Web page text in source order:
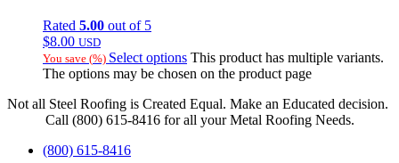
Rated 5.00 out of 5
$8.00 USD
You save (%) Select options This product has multiple variants.
The options may be chosen on the product page
Not all Steel Roofing is Created Equal. Make an Educated decision.
Call (800) 615-8416 for all your Metal Roofing Needs.
(800) 615-8416